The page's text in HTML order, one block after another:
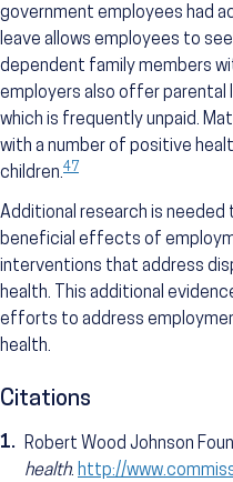
government employees had
leave allows employees to
dependent family members
employers also offer parental
which is frequently unpaid.
with a number of positive
children.47
Additional research is
beneficial effects of
interventions that address
health. This additional
efforts to address
health.
Citations
1. Robert Wood Johnson
health. http://